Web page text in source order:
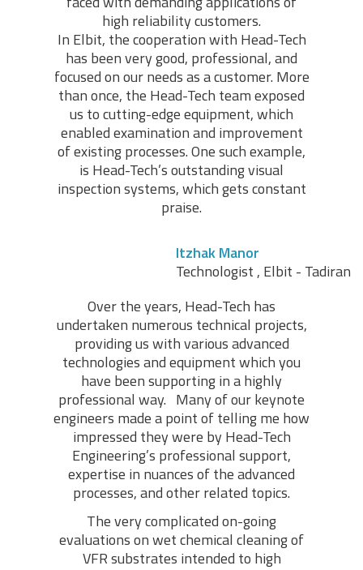
high reliability customers.
In Elbit, the cooperation with Head-Tech
has been very good, professional, and
focused on our needs as a customer. More
than once, the Head-Tech team exposed
us to cutting-edge equipment, which
enabled examination and improvement
of existing processes. One such example,
is Head-Tech’s outstanding visual
inspection systems, which gets constant
praise.
Itzhak Manor
Technologist , Elbit - Tadiran
Over the years, Head-Tech has
undertaken numerous technical projects,
providing us with various advanced
technologies and equipment which you
have been supporting in a highly
professional way. Many of our keynote
engineers made a point of telling me how
impressed they were by Head-Tech
Engineering’s professional support,
expertise in nuances of the advanced
processes, and other related topics.
The very complicated on-going
evaluations on wet chemical cleaning of
VFR substrates intended to high